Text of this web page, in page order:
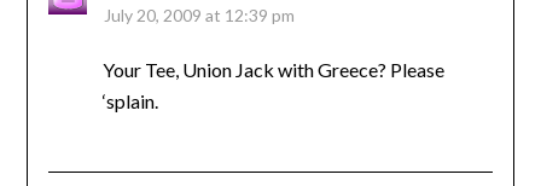
July 20, 2009 at 12:39 pm
Your Tee, Union Jack with Greece? Please
‘splain.